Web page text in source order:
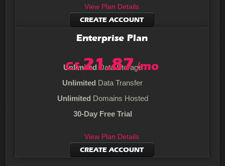
View Plan Details
CREATE ACCOUNT
C$21.87/mo
Enterprise Plan
UnlimitedData Storage
Unlimited Data Transfer
Unlimited Domains Hosted
30-Day Free Trial
View Plan Details
CREATE ACCOUNT